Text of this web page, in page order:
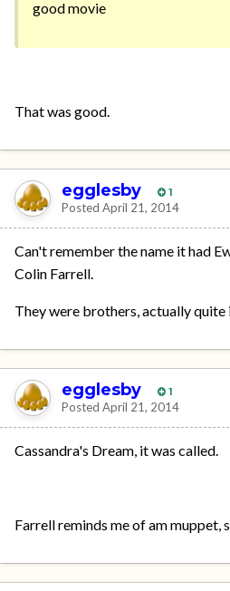
good movie
That was good.
egglesby 1
Posted April 21, 2014
Can't remember the name it had
Colin Farrell.
They were brothers, actually quite
egglesby 1
Posted April 21, 2014
Cassandra's Dream, it was called.
Farrell reminds me of am muppet,